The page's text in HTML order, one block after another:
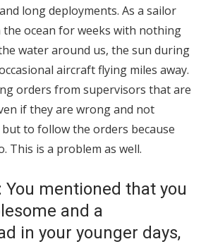
long deployments. As a sailor
the ocean for weeks with nothing
water around us, the sun during
aircraft flying miles away.
orders from supervisors that are
if they are wrong and not
but to follow the orders because
This is a problem as well.
You mentioned that you
and a
in your younger days,